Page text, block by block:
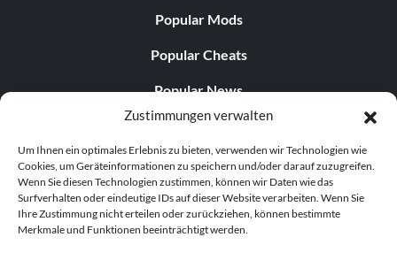
Zustimmungen verwalten
Um Ihnen ein optimales Erlebnis zu bieten, verwenden wir Technologien wie
Cookies, um Geräteinformationen zu speichern und/oder darauf zuzugreifen.
Wenn Sie diesen Technologien zustimmen, können wir Daten wie das
Surfverhalten oder eindeutige IDs auf dieser Website verarbeiten. Wenn Sie
Ihre Zustimmung nicht erteilen oder zurückziehen, können bestimmte
Merkmale und Funktionen beeinträchtigt werden.
Popular Mods
Popular Cheats
Popular News
Popular Editorials
Popular Free Games
LATEST UPDATES